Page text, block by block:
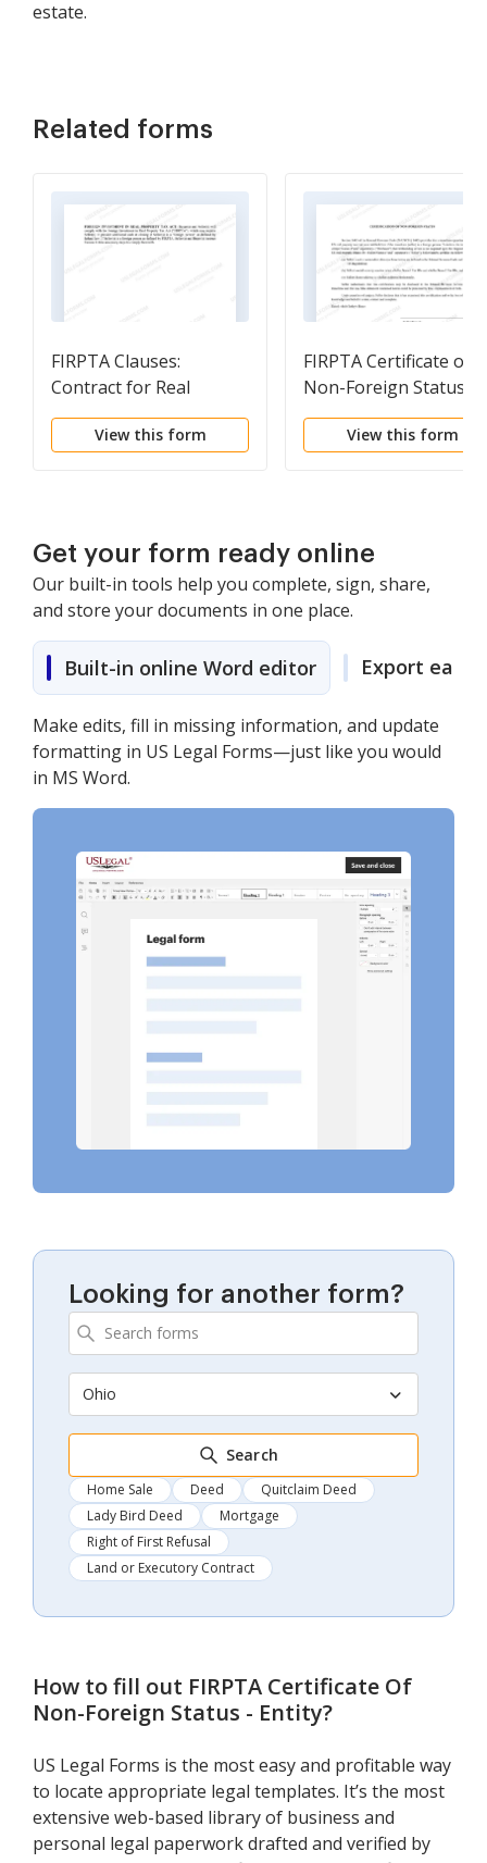
estate.
Related forms
FIRPTA Clauses:
Contract for Real
Property
View this form
FIRPTA Certificate of
Non-Foreign Status -
Individual
View this form
Get your form ready online
Our built-in tools help you complete, sign, share,
and store your documents in one place.
Built-in online Word editor Export easily
Make edits, fill in missing information, and update
formatting in US Legal Forms—just like you would
in MS Word.
Looking for another form?
Ohio
Search
Home Sale Deed
Quitclaim Deed
Lady Bird Deed
Mortgage
Right of First Refusal
Land or Executory Contract
How to fill out FIRPTA Certificate Of
Non-Foreign Status - Entity?
US Legal Forms is the most easy and profitable way
to locate appropriate legal templates. It’s the most
extensive web-based library of business and
personal legal paperwork drafted and verified by